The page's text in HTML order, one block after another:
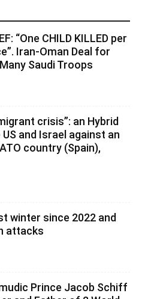
“One CHILD KILLED per
Iran-Oman Deal for
Saudi Troops
crisis”: an Hybrid
and Israel against an
country (Spain),
winter since 2022 and
attacks
Prince Jacob Schiff